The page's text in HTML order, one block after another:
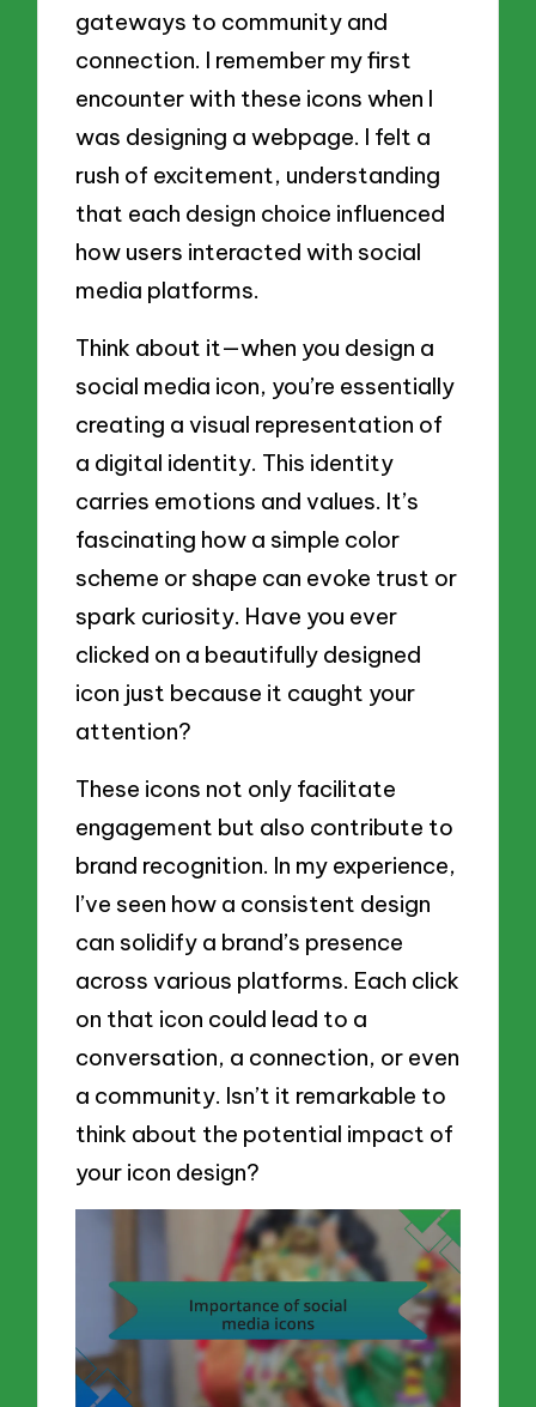
gateways to community and
connection. I remember my first
encounter with these icons when I
was designing a webpage. I felt a
rush of excitement, understanding
that each design choice influenced
how users interacted with social
media platforms.
Think about it—when you design a
social media icon, you’re essentially
creating a visual representation of
a digital identity. This identity
carries emotions and values. It’s
fascinating how a simple color
scheme or shape can evoke trust or
spark curiosity. Have you ever
clicked on a beautifully designed
icon just because it caught your
attention?
These icons not only facilitate
engagement but also contribute to
brand recognition. In my experience,
I’ve seen how a consistent design
can solidify a brand’s presence
across various platforms. Each click
on that icon could lead to a
conversation, a connection, or even
a community. Isn’t it remarkable to
think about the potential impact of
your icon design?